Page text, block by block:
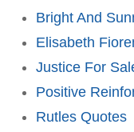
Bright And
Elisabeth
Justice For
Positive
Rutles Quotes